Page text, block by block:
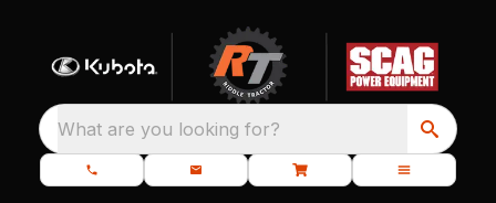
What are you looking for?